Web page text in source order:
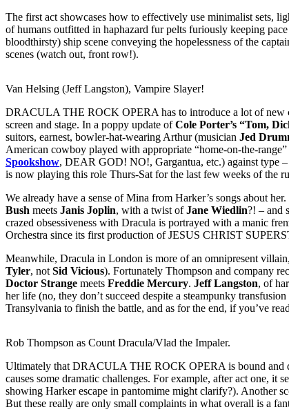
The first act showcases how to effectively use minimalist sets,
of humans outfitted in haphazard fur pelts furiously keeping
bloodthirsty) ship scene conveying the hopelessness of the
scenes (watch out, front row!).
Van Helsing (Jeff Langston), Vampire Slayer!
DRACULA THE ROCK OPERA has to introduce a lot of new
screen and stage. In a poppy update ofCole Porter’s “Tom,
suitors, earnest, bowler-hat-wearing Arthur (musician Jed
American cowboy played with appropriate “home-on-the-
Spookshow, DEAR GOD! NO!, Gargantua, etc.) against type
is now playing this role Thurs-Sat for the last few weeks of the
We already have a sense of Mina from Harker’s songs about
Bush meets Janis Joplin, with a twist ofJane Wiedlin?! – and
crazed obsessiveness with Dracula is portrayed with a manic
Orchestra since its first production of JESUS CHRIST
Meanwhile, Dracula in London is more of an omnipresent
Tyler, not Sid Vicious). Fortunately Thompson and company
Doctor Strange meets Freddie Mercury. Jeff Langston, of
her life (no, they don’t succeed despite a steampunky
Transylvania to finish the battle, and as for the end, if you’ve
Rob Thompson as Count Dracula/Vlad the Impaler.
Ultimately that DRACULA THE ROCK OPERA is bound and
causes some dramatic challenges. For example, after act one, it
showing Harker escape in pantomime might clarify?). Another
But these really are only small complaints in what overall is a